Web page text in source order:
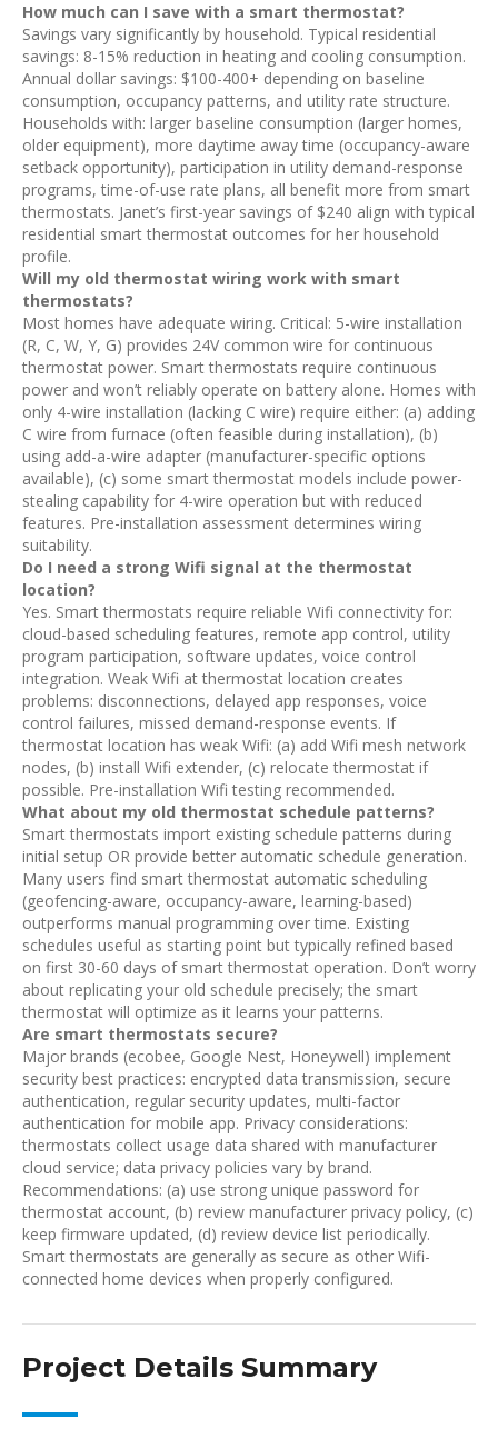
How much can I save with a smart thermostat?
Savings vary significantly by household. Typical residential
savings: 8-15% reduction in heating and cooling consumption.
Annual dollar savings: $100-400+ depending on baseline
consumption, occupancy patterns, and utility rate structure.
Households with: larger baseline consumption (larger homes,
older equipment), more daytime away time (occupancy-aware
setback opportunity), participation in utility demand-response
programs, time-of-use rate plans, all benefit more from smart
thermostats. Janet’s first-year savings of $240 align with typical
residential smart thermostat outcomes for her household
profile.
Will my old thermostat wiring work with smart
thermostats?
Most homes have adequate wiring. Critical: 5-wire installation
(R, C, W, Y, G) provides 24V common wire for continuous
thermostat power. Smart thermostats require continuous
power and won’t reliably operate on battery alone. Homes with
only 4-wire installation (lacking C wire) require either: (a) adding
C wire from furnace (often feasible during installation), (b)
using add-a-wire adapter (manufacturer-specific options
available), (c) some smart thermostat models include power-
stealing capability for 4-wire operation but with reduced
features. Pre-installation assessment determines wiring
suitability.
Do I need a strong Wifi signal at the thermostat
location?
Yes. Smart thermostats require reliable Wifi connectivity for:
cloud-based scheduling features, remote app control, utility
program participation, software updates, voice control
integration. Weak Wifi at thermostat location creates
problems: disconnections, delayed app responses, voice
control failures, missed demand-response events. If
thermostat location has weak Wifi: (a) add Wifi mesh network
nodes, (b) install Wifi extender, (c) relocate thermostat if
possible. Pre-installation Wifi testing recommended.
What about my old thermostat schedule patterns?
Smart thermostats import existing schedule patterns during
initial setup OR provide better automatic schedule generation.
Many users find smart thermostat automatic scheduling
(geofencing-aware, occupancy-aware, learning-based)
outperforms manual programming over time. Existing
schedules useful as starting point but typically refined based
on first 30-60 days of smart thermostat operation. Don’t worry
about replicating your old schedule precisely; the smart
thermostat will optimize as it learns your patterns.
Are smart thermostats secure?
Major brands (ecobee, Google Nest, Honeywell) implement
security best practices: encrypted data transmission, secure
authentication, regular security updates, multi-factor
authentication for mobile app. Privacy considerations:
thermostats collect usage data shared with manufacturer
cloud service; data privacy policies vary by brand.
Recommendations: (a) use strong unique password for
thermostat account, (b) review manufacturer privacy policy, (c)
keep firmware updated, (d) review device list periodically.
Smart thermostats are generally as secure as other Wifi-
connected home devices when properly configured.
Project Details Summary